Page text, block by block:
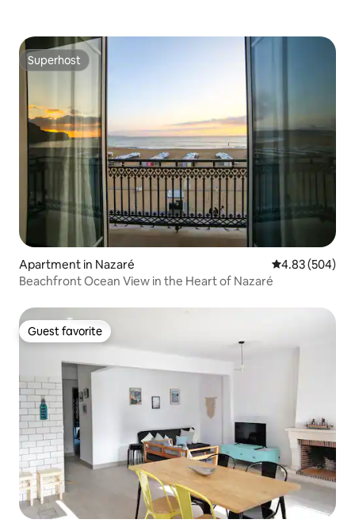
Superhost
Superhost
Apartment in Nazaré 4.83 out of 5
4.83 (504)
Beachfront Ocean View in the Heart of Nazaré
Guest favorite
Guest favorite